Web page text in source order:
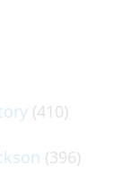
(410)
(396)